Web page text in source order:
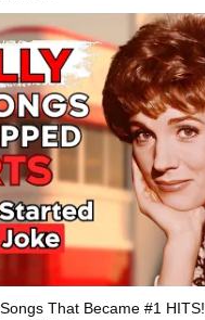
That Became #1 HITS!